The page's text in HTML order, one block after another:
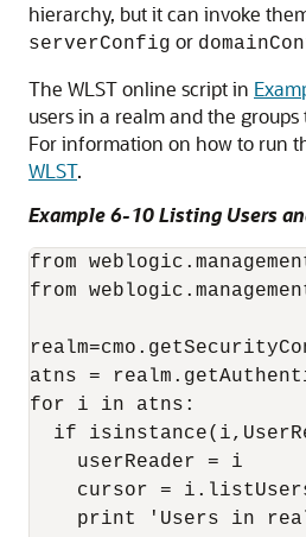
hierarchy, but it can invoke
serverConfig or
The WLST online script in
users in a realm and the
For information on how to run
WLST.
Example 6-10 Listing Users
from
from
atns =
for i in atns:
if
    userReader = i
cursor =
print 'Users in